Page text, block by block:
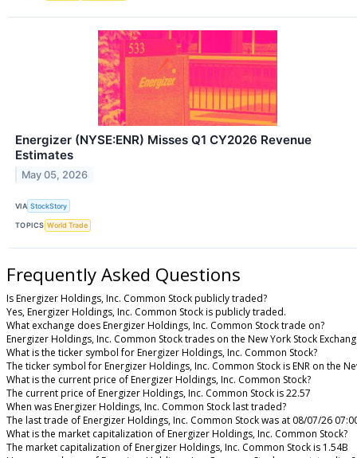
Energizer (NYSE:ENR) Misses Q1 CY2026 Revenue
Estimates
May 05, 2026
VIA StockStory
TOPICS World Trade
Frequently Asked Questions
Is Energizer Holdings, Inc. Common Stock publicly traded?
Yes, Energizer Holdings, Inc. Common Stock is publicly traded.
What exchange does Energizer Holdings, Inc. Common Stock trade on?
Energizer Holdings, Inc. Common Stock trades on the New York Stock
What is the ticker symbol for Energizer Holdings, Inc. Common Stock?
The ticker symbol for Energizer Holdings, Inc. Common Stock is ENR on the
What is the current price of Energizer Holdings, Inc. Common Stock?
The current price of Energizer Holdings, Inc. Common Stock is 22.57
When was Energizer Holdings, Inc. Common Stock last traded?
The last trade of Energizer Holdings, Inc. Common Stock was at 08/07/26
What is the market capitalization of Energizer Holdings, Inc. Common Stock?
The market capitalization of Energizer Holdings, Inc. Common Stock is 1.54B